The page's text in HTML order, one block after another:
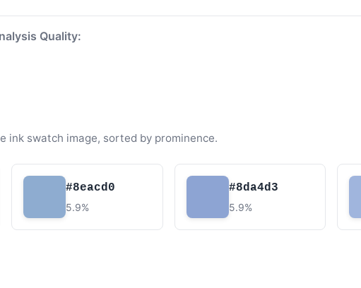
Quality:
ink swatch image, sorted by prominence.
#8eacd0
5.9%
#8da4d3
5.9%